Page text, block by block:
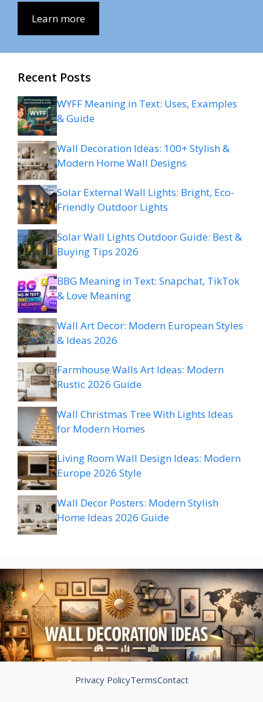
Learn more
Recent Posts
WYFF Meaning in Text: Uses, Examples
& Guide
Wall Decoration Ideas: 100+ Stylish &
Modern Home Wall Designs
Solar External Wall Lights: Bright, Eco-
Friendly Outdoor Lights
Solar Wall Lights Outdoor Guide: Best &
Buying Tips 2026
BBG Meaning in Text: Snapchat, TikTok
& Love Meaning
Wall Art Decor: Modern European Styles
& Ideas 2026
Farmhouse Walls Art Ideas: Modern
Rustic 2026 Guide
Wall Christmas Tree With Lights Ideas
for Modern Homes
Living Room Wall Design Ideas: Modern
Europe 2026 Style
Wall Decor Posters: Modern Stylish
Home Ideas 2026 Guide
Privacy PolicyTermsContact